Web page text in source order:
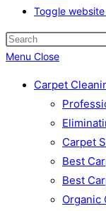
Toggle
Menu Close
Carpet
Carpet
Best
Best
Organic